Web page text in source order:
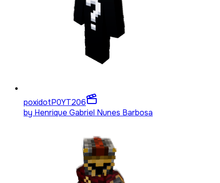
poxidotP0YT206
by Henrique Gabriel Nunes Barbosa